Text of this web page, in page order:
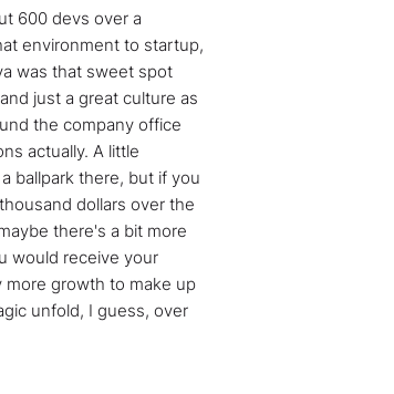
600 devs over a
environment to startup,
was that sweet spot
just a great culture as
the company office
actually. A little
ballpark there, but if you
dollars over the
there's a bit more
would receive your
more growth to make up
unfold, I guess, over